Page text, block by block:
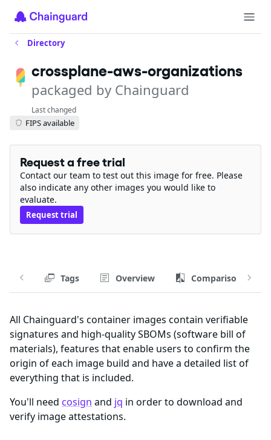
Directory
crossplane-aws-organizations
packaged by Chainguard
Last changed
FIPS available
Request a free trial
Contact our team to test out this image for free. Please
also indicate any other images you would like to
evaluate.
Request trial
Tags Overview Comparison
All Chainguard's container images contain verifiable
signatures and high-quality SBOMs (software bill of
materials), features that enable users to confirm the
origin of each image build and have a detailed list of
everything that is included.
You'll need cosign and jq in order to download and
verify image attestations.